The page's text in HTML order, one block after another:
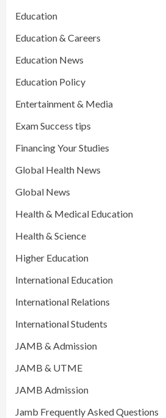
Education
Education & Careers
Education News
Education Policy
Entertainment & Media
Exam Success tips
Financing Your Studies
Global Health News
Global News
Health & Medical Education
Health & Science
Higher Education
International Education
International Relations
International Students
JAMB & Admission
JAMB & UTME
JAMB Admission
Jamb Frequently Asked Questions